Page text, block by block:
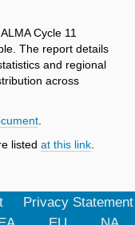
Cycle 11
The report details
and regional
across
listed at this link
Privacy Statement